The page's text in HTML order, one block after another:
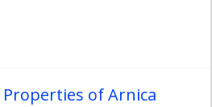
of Arnica